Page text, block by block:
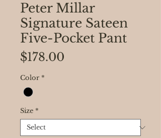
Peter Millar
Signature Sateen
Five-Pocket Pant
$178.00
Color *
Size *